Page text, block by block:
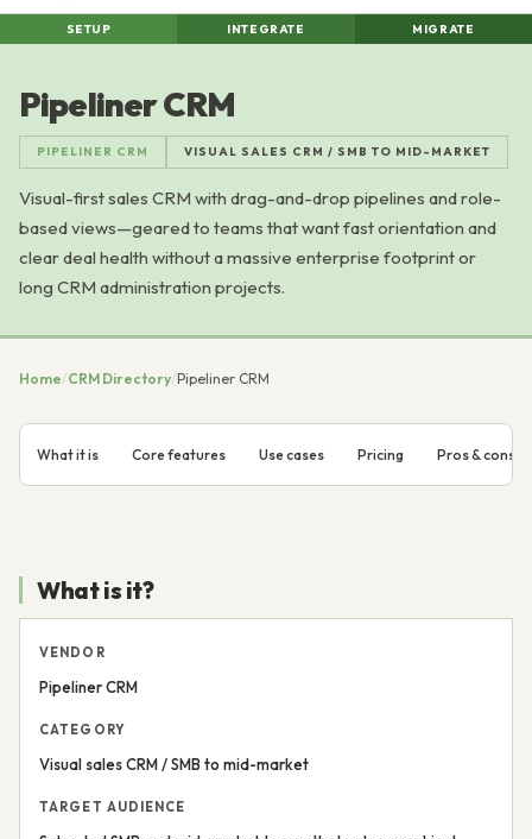
SETUP INTEGRATE MIGRATE
Pipeliner CRM
PIPELINER CRM VISUAL SALES CRM / SMB TO MID-MARKET
Visual-first sales CRM with drag-and-drop pipelines and role-
based views—geared to teams that want fast orientation and
clear deal health without a massive enterprise footprint or
long CRM administration projects.
Home/CRM Directory/Pipeliner CRM
What it is Core features Use cases Pricing Pros & cons
What is it?
VENDOR
Pipeliner CRM
CATEGORY
Visual sales CRM / SMB to mid-market
TARGET AUDIENCE